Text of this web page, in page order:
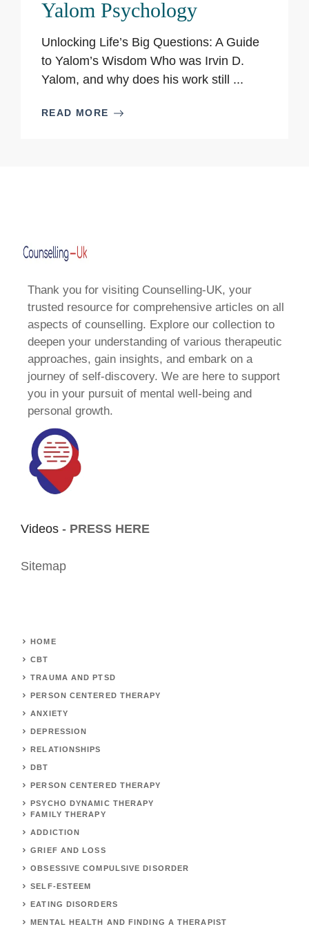
Yalom Psychology
Unlocking Life’s Big Questions: A Guide
to Yalom’s Wisdom Who was Irvin D.
Yalom, and why does his work still ...
READ MORE
Thank you for visiting Counselling-UK, your
trusted resource for comprehensive articles on all
aspects of counselling. Explore our collection to
deepen your understanding of various therapeutic
approaches, gain insights, and embark on a
journey of self-discovery. We are here to support
you in your pursuit of mental well-being and
personal growth.
Videos - PRESS HERE
Sitemap
HOME
CBT
TRAUMA AND PTSD
PERSON CENTERED THERAPY
ANXIETY
DEPRESSION
RELATIONSHIPS
DBT
PERSON CENTERED THERAPY
PSYCHO DYNAMIC THERAPY
FAMILY THERAPY
ADDICTION
GRIEF AND LOSS
OBSESSIVE COMPULSIVE DISORDER
SELF-ESTEEM
EATING DISORDERS
MENTAL HEALTH AND FINDING A THERAPIST